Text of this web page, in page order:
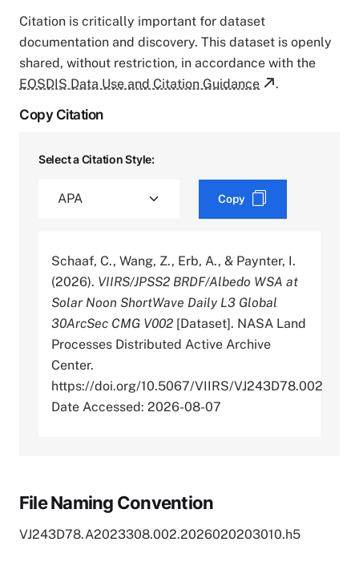
Citation is critically important for dataset
documentation and discovery. This dataset is openly
shared, without restriction, in accordance with the
EOSDIS Data Use and Citation Guidance
.
Copy Citation
Select a Citation Style:
Copy
Schaaf, C., Wang, Z., Erb, A., & Paynter, I.
(2026). VIIRS/JPSS2 BRDF/Albedo WSA at
Solar Noon ShortWave Daily L3 Global
30ArcSec CMG V002 [Dataset]. NASA Land
Processes Distributed Active Archive
Center.
https://doi.org/10.5067/VIIRS/VJ243D78.002
Date Accessed: 2026-08-07
File Naming Convention
VJ243D78.A2023308.002.2026020203010.h5